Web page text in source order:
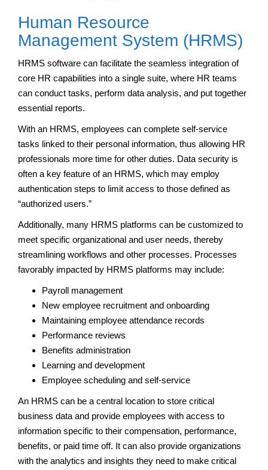
Human Resource
Management System (HRMS)
HRMS software can facilitate the seamless integration of
core HR capabilities into a single suite, where HR teams
can conduct tasks, perform data analysis, and put together
essential reports.
With an HRMS, employees can complete self-service
tasks linked to their personal information, thus allowing HR
professionals more time for other duties. Data security is
often a key feature of an HRMS, which may employ
authentication steps to limit access to those defined as
“authorized users.”
Additionally, many HRMS platforms can be customized to
meet specific organizational and user needs, thereby
streamlining workflows and other processes. Processes
favorably impacted by HRMS platforms may include:
Payroll management
New employee recruitment and onboarding
Maintaining employee attendance records
Performance reviews
Benefits administration
Learning and development
Employee scheduling and self-service
An HRMS can be a central location to store critical
business data and provide employees with access to
information specific to their compensation, performance,
benefits, or paid time off. It can also provide organizations
with the analytics and insights they need to make critical